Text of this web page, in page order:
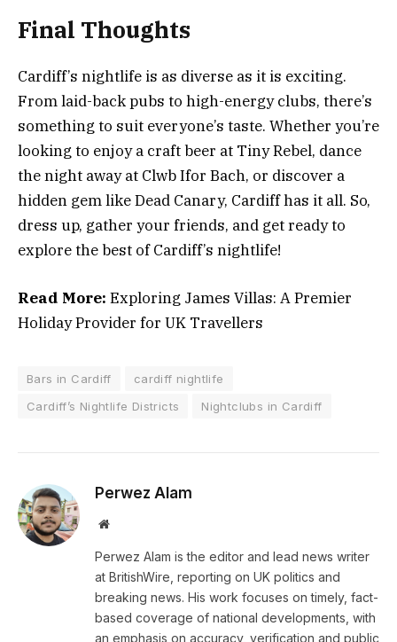
Final Thoughts
Cardiff’s nightlife is as diverse as it is exciting.
From laid-back pubs to high-energy clubs, there’s
something to suit everyone’s taste. Whether you’re
looking to enjoy a craft beer at Tiny Rebel, dance
the night away at Clwb Ifor Bach, or discover a
hidden gem like Dead Canary, Cardiff has it all. So,
dress up, gather your friends, and get ready to
explore the best of Cardiff’s nightlife!
Read More: Exploring James Villas: A Premier
Holiday Provider for UK Travellers
Bars in Cardiff
cardiff nightlife
Cardiff’s Nightlife Districts
Nightclubs in Cardiff
Perwez Alam
Website
Perwez Alam is the editor and lead news writer
at BritishWire, reporting on UK politics and
breaking news. His work focuses on timely, fact-
based coverage of national developments, with
an emphasis on accuracy, verification and public